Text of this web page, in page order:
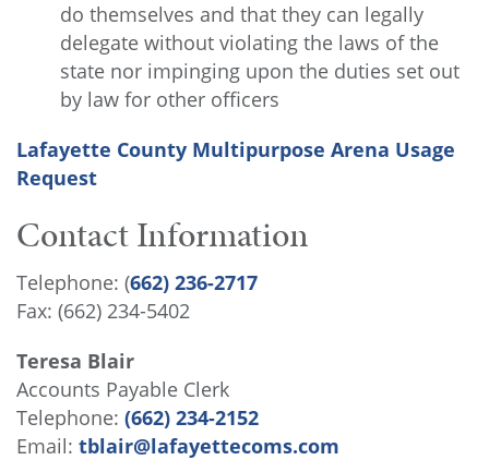
do themselves and that they can legally
delegate without violating the laws of the
state nor impinging upon the duties set out
by law for other officers
Lafayette County Multipurpose Arena Usage
Request
Contact Information
Telephone: (662) 236-2717
Fax: (662) 234-5402
Teresa Blair
Accounts Payable Clerk
Telephone: (662) 234-2152
Email: tblair@lafayettecoms.com